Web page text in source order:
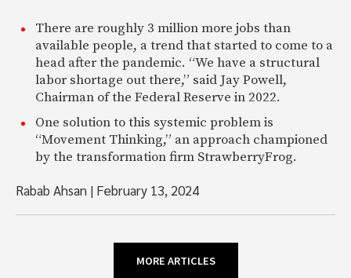
There are roughly 3 million more jobs than
available people, a trend that started to come to a
head after the pandemic. “We have a structural
labor shortage out there,” said Jay Powell,
Chairman of the Federal Reserve in 2022.
One solution to this systemic problem is
“Movement Thinking,” an approach championed
by the transformation firm StrawberryFrog.
Rabab Ahsan | February 13, 2024
MORE ARTICLES